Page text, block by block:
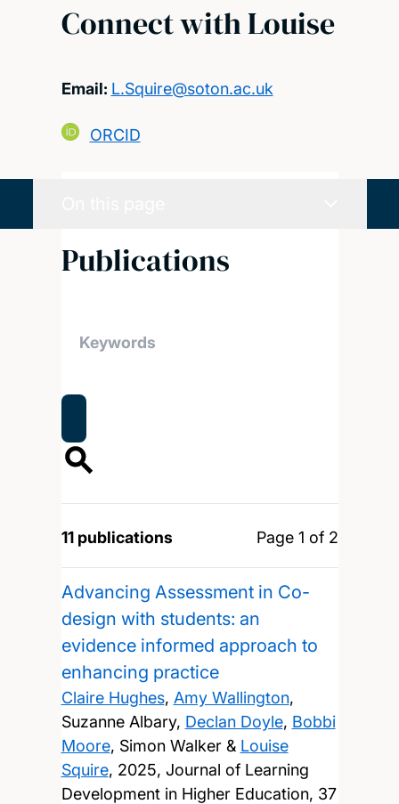
Connect with Louise
Email: L.Squire@soton.ac.uk
ORCID
Publications
11 publications Page 1 of 2
Advancing Assessment in Co-
design with students: an
evidence informed approach to
enhancing practice
Claire Hughes, Amy Wallington,
Suzanne Albary, Declan Doyle, Bobbi
Moore, Simon Walker & Louise
Squire, 2025, Journal of Learning
Development in Higher Education, 37